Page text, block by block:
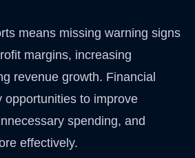
means missing warning signs
margins, increasing
revenue growth. Financial
opportunities to improve
spending, and
effectively.